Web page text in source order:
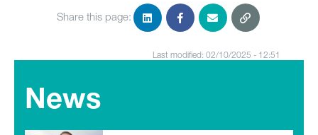
Share this page:
Last modified: 02/10/2025 - 12:51
News